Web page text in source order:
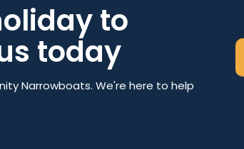
Number of nights
to
today
Narrowboats. We're here to help